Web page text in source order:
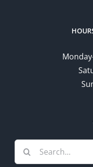
Search
for: